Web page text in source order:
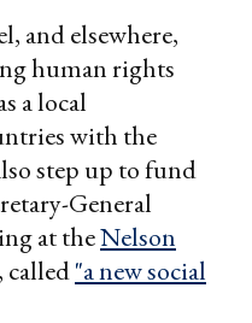
and elsewhere,
human rights
a local
with the
step up to fund
General
at theNelson
called"a new social